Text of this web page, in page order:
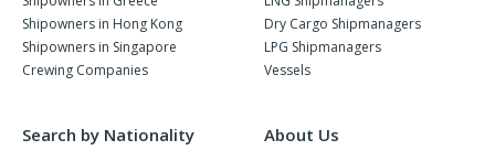
Shipowners in Hong Kong
Shipowners in Singapore
Crewing Companies
Dry Cargo Shipmanagers
LPG Shipmanagers
Vessels
Search by Nationality About Us